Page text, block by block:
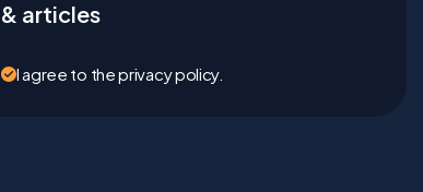
& articles
I agree to the privacy policy.